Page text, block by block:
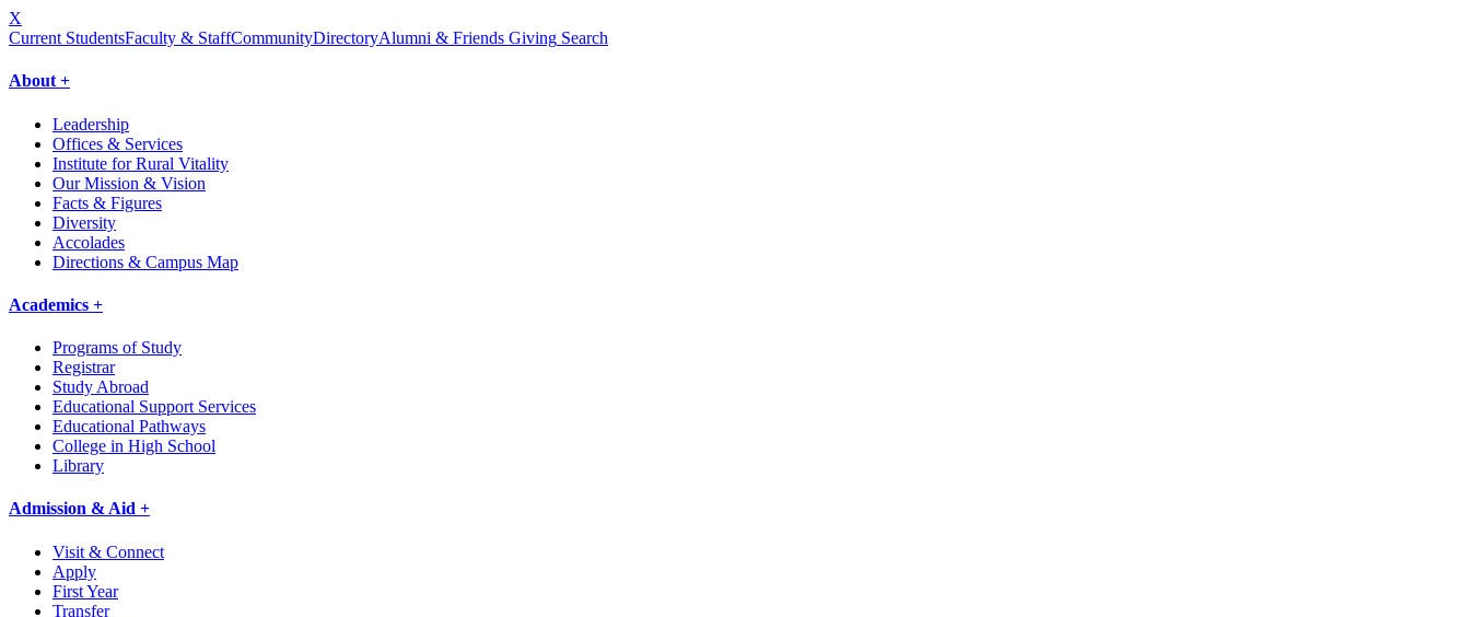
X
Current StudentsFaculty & StaffCommunityDirectoryAlumni & Friends Giving Search
About +
Leadership
Offices & Services
Institute for Rural Vitality
Our Mission & Vision
Facts & Figures
Diversity
Accolades
Directions & Campus Map
Academics +
Programs of Study
Registrar
Study Abroad
Educational Support Services
Educational Pathways
College in High School
Library
Admission & Aid +
Visit & Connect
Apply
First Year
Transfer